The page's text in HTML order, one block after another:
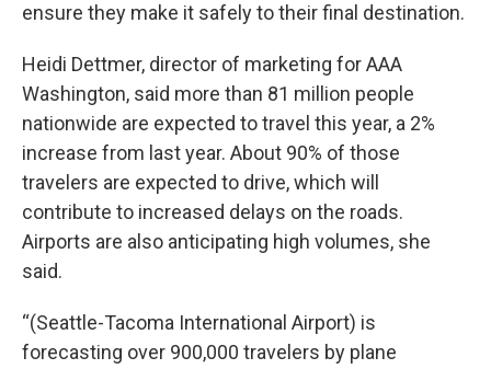
ensure they make it safely to their final destination.
Heidi Dettmer, director of marketing for AAA
Washington, said more than 81 million people
nationwide are expected to travel this year, a 2%
increase from last year. About 90% of those
travelers are expected to drive, which will
contribute to increased delays on the roads.
Airports are also anticipating high volumes, she
said.
“(Seattle-Tacoma International Airport) is
forecasting over 900,000 travelers by plane